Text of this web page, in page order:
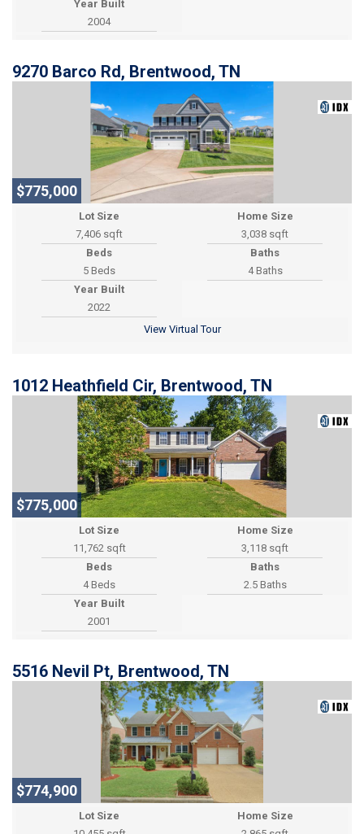
Year Built
2004
9270 Barco Rd, Brentwood, TN
$775,000
Lot Size
7,406 sqft
Home Size
3,038 sqft
Beds
5 Beds
Baths
4 Baths
Year Built
2022
View Virtual Tour
1012 Heathfield Cir, Brentwood, TN
$775,000
Lot Size
11,762 sqft
Home Size
3,118 sqft
Beds
4 Beds
Baths
2.5 Baths
Year Built
2001
5516 Nevil Pt, Brentwood, TN
$774,900
Lot Size
Home Size